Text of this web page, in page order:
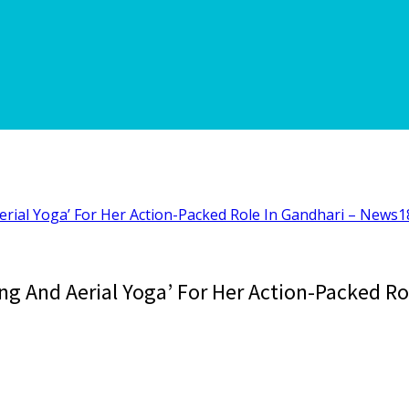
Yoga’ For Her Action-Packed Role In Gandhari –
And Aerial Yoga’ For Her Action-Packed